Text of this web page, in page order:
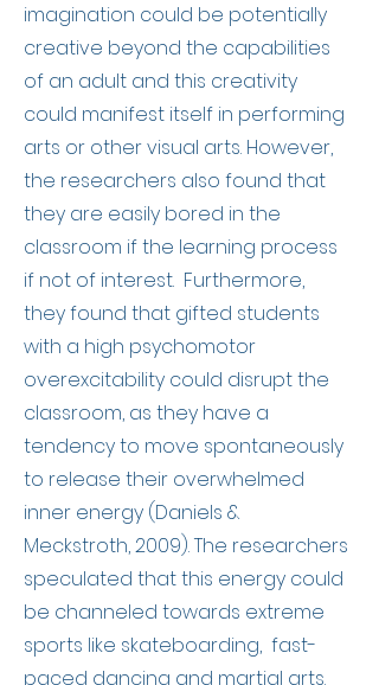
imagination could be potentially
creative beyond the capabilities
of an adult and this creativity
could manifest itself in performing
arts or other visual arts. However,
the researchers also found that
they are easily bored in the
classroom if the learning process
if not of interest. Furthermore,
they found that gifted students
with a high psychomotor
overexcitability could disrupt the
classroom, as they have a
tendency to move spontaneously
to release their overwhelmed
inner energy (Daniels &
Meckstroth, 2009). The researchers
speculated that this energy could
be channeled towards extreme
sports like skateboarding, fast-
paced dancing and martial arts.